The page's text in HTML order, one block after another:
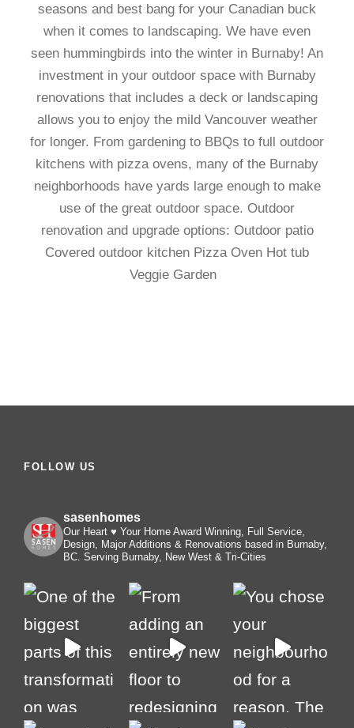
seasons and best bang for your Canadian buck
when it comes to landscaping. We have even
seen hummingbirds into the winter in Burnaby! An
investment in your outdoor space with Burnaby
renovations that includes a deck or landscaping
allows you to enjoy the mild Vancouver weather
for longer. From gardening to BBQs to full outdoor
kitchens with pizza ovens, many of the Burnaby
neighborhoods have yards large enough to make
use of the great outdoor space. Outdoor
renovation and upgrade options: Outdoor patio
Covered outdoor kitchen Pizza Oven Hot tub
Veggie Garden
FOLLOW US
sasenhomes
Our Heart ♥️ Your Home Award Winning, Full Service,
Design, Major Additions & Renovations based in Burnaby,
BC. Serving Burnaby, New West & Tri-Cities